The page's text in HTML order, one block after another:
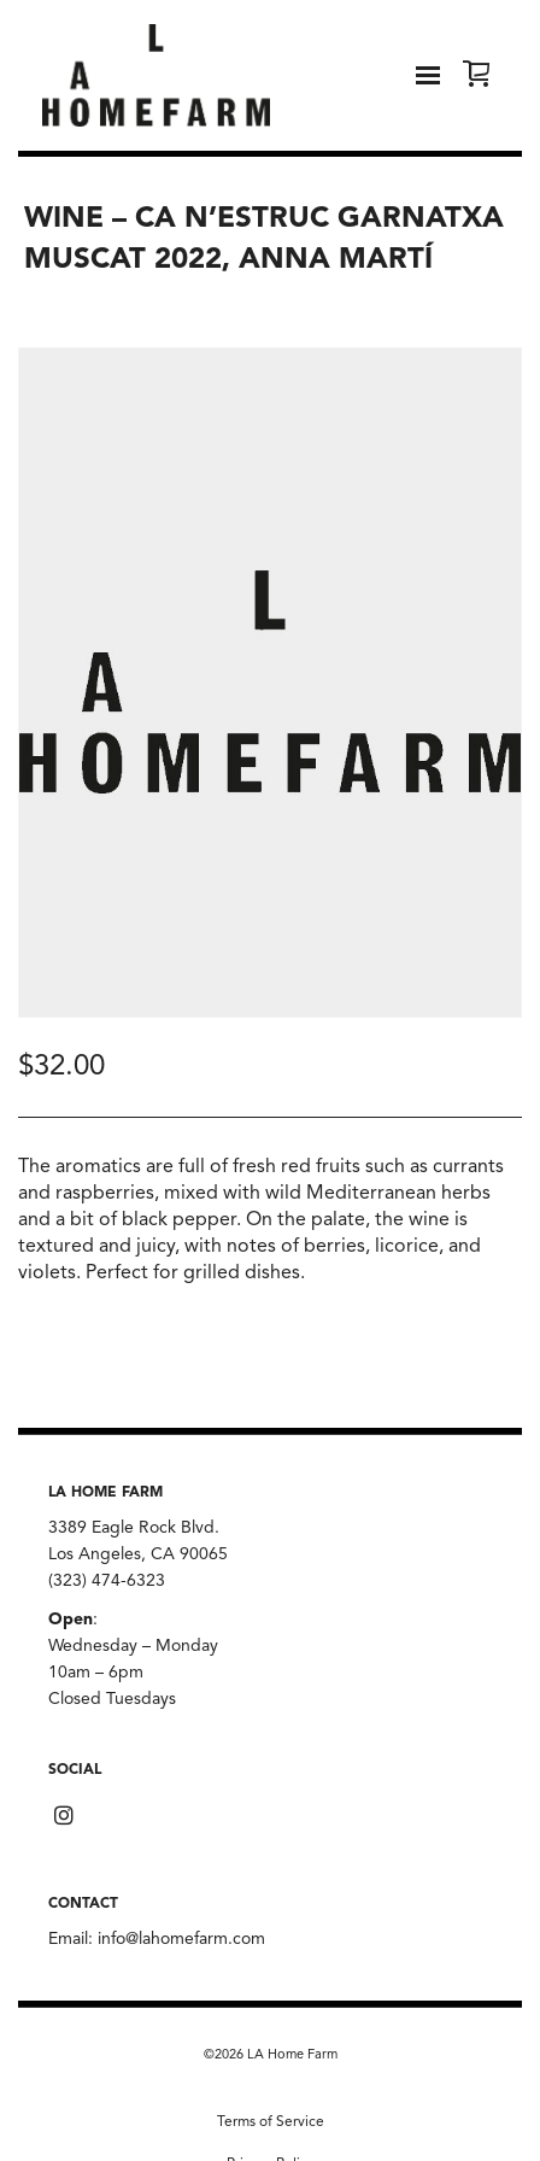
WINE – CA N’ESTRUC GARNATXA
MUSCAT 2022, ANNA MARTÍ
$32.00
The aromatics are full of fresh red fruits such as currants
and raspberries, mixed with wild Mediterranean herbs
and a bit of black pepper. On the palate, the wine is
textured and juicy, with notes of berries, licorice, and
violets. Perfect for grilled dishes.
LA HOME FARM
3389 Eagle Rock Blvd.
Los Angeles, CA 90065
(323) 474-6323
Open:
Wednesday – Monday
10am – 6pm
Closed Tuesdays
SOCIAL
CONTACT
Email: info@lahomefarm.com
©2026 LA Home Farm
Terms of Service